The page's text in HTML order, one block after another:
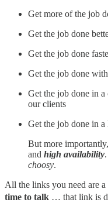
Get more of the job
Get the job done
Get the job done
Get the job done
Get the job done in
our clients
Get the job done in
But more
and high availability
choosy.
All the links you need are
time to talk … that link is